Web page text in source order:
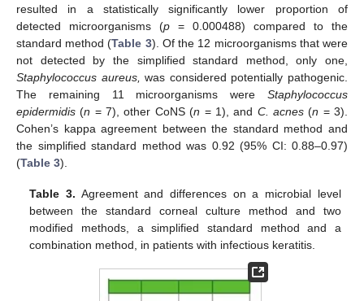
resulted in a statistically significantly lower proportion of
detected microorganisms (p = 0.000488) compared to the
standard method (Table 3). Of the 12 microorganisms that were
not detected by the simplified standard method, only one,
Staphylococcus aureus, was considered potentially pathogenic.
The remaining 11 microorganisms were Staphylococcus
epidermidis (n = 7), other CoNS (n = 1), and C. acnes(n = 3).
Cohen’s kappa agreement between the standard method and
the simplified standard method was 0.92 (95% CI: 0.88–0.97)
(Table 3).
Table 3. Agreement and differences on a microbial level
between the standard corneal culture method and two
modified methods, a simplified standard method and a
combination method, in patients with infectious keratitis.